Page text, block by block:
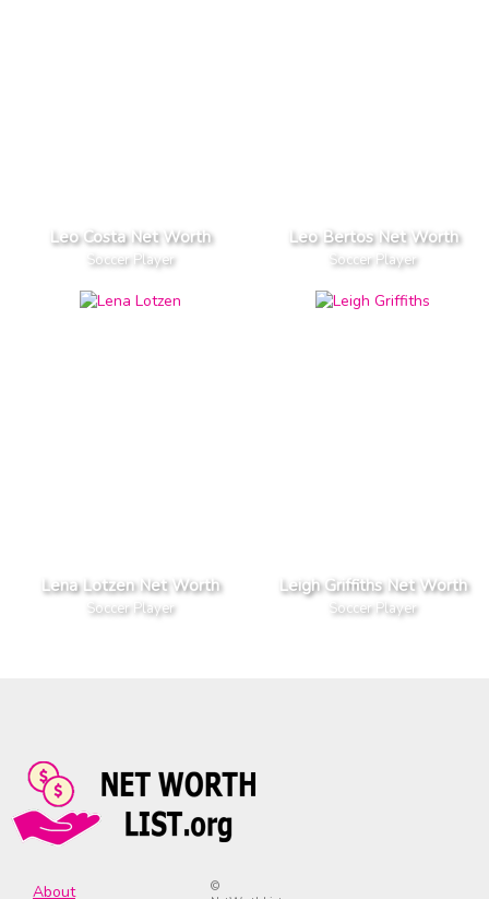
Leo Costa Net Worth
Soccer Player
Leo Bertos Net Worth
Soccer Player
Lena Lotzen Net Worth
Soccer Player
Leigh Griffiths Net Worth
Soccer Player
About
©